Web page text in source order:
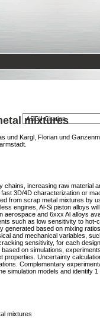
mixtures
und Kargl, Florian und
chains, increasing raw material
3D/4D characterization or
from scrap metal mixtures by
engines, Al-Si piston alloys
and 6xxx Al alloys
such as low sensitivity to
based on mixing
and mechanical variables,
sensitivity, for each
on simulations,
properties. Uncertainty
Complementary
simulation models and identify
mixtures